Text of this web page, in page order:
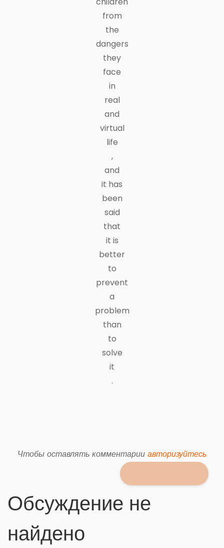
from
the
dangers
they
face
in
real
and
virtual
life
,
and
it has
been
said
that
it is
better
to
prevent
a
problem
than
to
solve
it
.
Чтобы оставлять комментарии авторизуйтесь
Обсуждение не
найдено